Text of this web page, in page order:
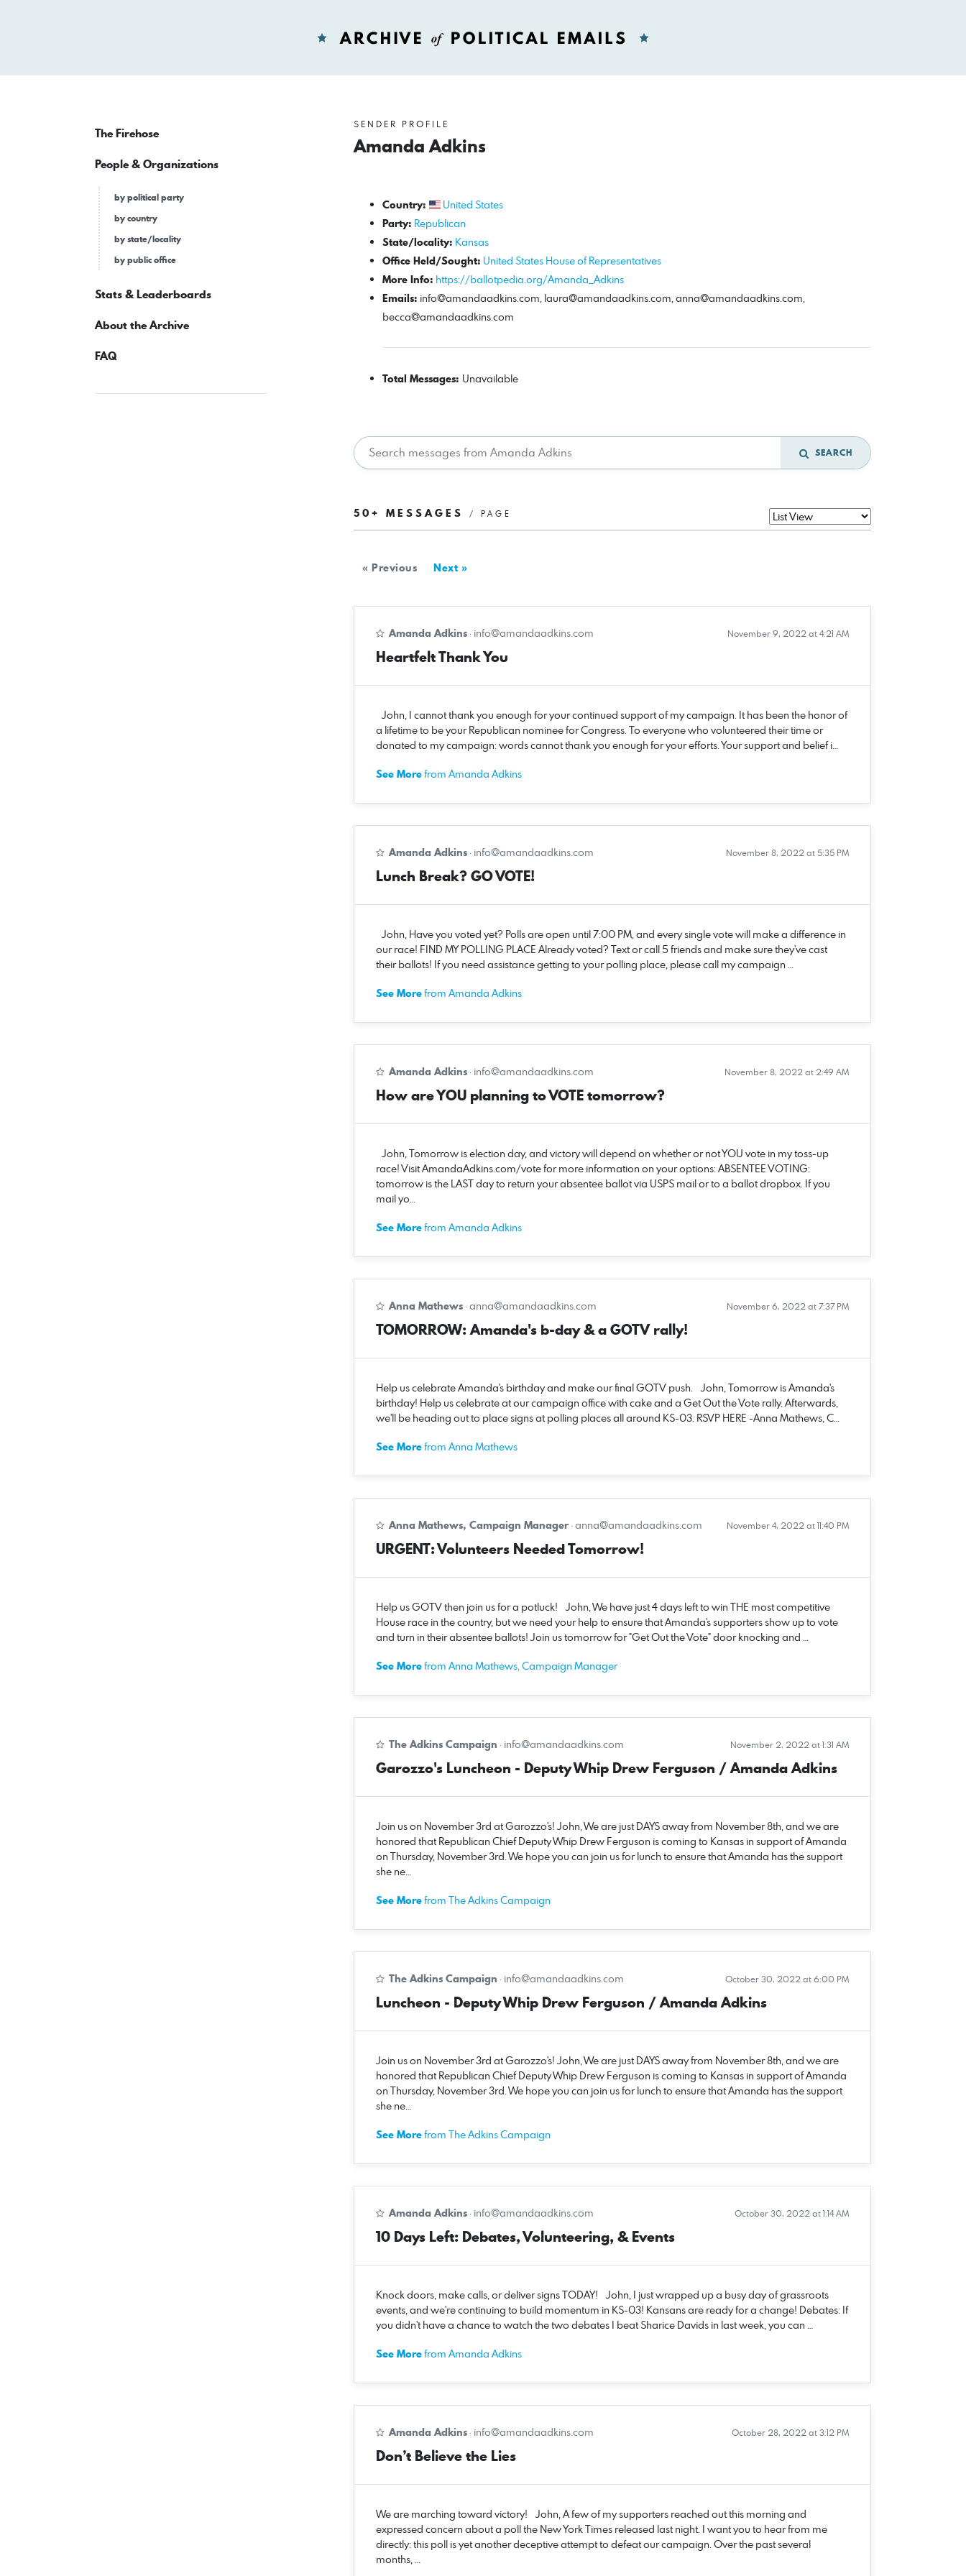
The Firehose
People & Organizations
by political party
by country
by state/locality
by public office
Stats & Leaderboards
About the Archive
FAQ
SENDER PROFILE
Amanda Adkins
Country: United States
Party: Republican
State/locality: Kansas
Office Held/Sought: United States House of Representatives
More Info: https://ballotpedia.org/Amanda_Adkins
Emails: info@amandaadkins.com, laura@amandaadkins.com,anna@amandaadkins.com,
becca@amandaadkins.com
Total Messages: Unavailable
SEARCH
50+ MESSAGES / PAGE
« Previous Next »
Amanda Adkins · info@amandaadkins.com November 9, 2022 at 4:21 AM
Heartfelt Thank You
John, I cannot thank you enough for your continued support of my campaign. It has been the honor of
a lifetime to be your Republican nominee for Congress. To everyone who volunteered their time or
donated to my campaign: words cannot thank you enough for your efforts. Your support and belief i…
See Morefrom Amanda Adkins
Amanda Adkins · info@amandaadkins.com November 8, 2022 at 5:35 PM
Lunch Break? GO VOTE!
John, Have you voted yet? Polls are open until 7:00 PM, and every single vote will make a difference in
our race! FIND MY POLLING PLACE Already voted? Text or call 5 friends and make sure they've cast
their ballots! If you need assistance getting to your polling place, please call my campaign …
See Morefrom Amanda Adkins
Amanda Adkins · info@amandaadkins.com November 8, 2022 at 2:49 AM
How are YOU planning to VOTE tomorrow?
John, Tomorrow is election day, and victory will depend on whether or not YOU vote in my toss-up
race! Visit AmandaAdkins.com/vote for more information on your options: ABSENTEE VOTING:
tomorrow is the LAST day to return your absentee ballot via USPS mail or to a ballot dropbox. If you
mail yo…
See Morefrom Amanda Adkins
Anna Mathews · anna@amandaadkins.com November 6, 2022 at 7:37 PM
TOMORROW: Amanda's b-day & a GOTV rally!
Help us celebrate Amanda's birthday and make our final GOTV push. John, Tomorrow is Amanda's
birthday! Help us celebrate at our campaign office with cake and a Get Out the Vote rally. Afterwards,
we'll be heading out to place signs at polling places all around KS-03. RSVP HERE -Anna Mathews, C…
See Morefrom Anna Mathews
Anna Mathews, Campaign Manager· anna@amandaadkins.com November 4, 2022 at 11:40 PM
URGENT: Volunteers Needed Tomorrow!
Help us GOTV then join us for a potluck! John, We have just 4 days left to win THE most competitive
House race in the country, but we need your help to ensure that Amanda's supporters show up to vote
and turn in their absentee ballots! Join us tomorrow for "Get Out the Vote" door knocking and …
See Morefrom Anna Mathews, Campaign Manager
The Adkins Campaign · info@amandaadkins.com November 2, 2022 at 1:31 AM
Garozzo's Luncheon - Deputy Whip Drew Ferguson / Amanda Adkins
Join us on November 3rd at Garozzo's! John, We are just DAYS away from November 8th, and we are
honored that Republican Chief Deputy Whip Drew Ferguson is coming to Kansas in support of Amanda
on Thursday, November 3rd. We hope you can join us for lunch to ensure that Amanda has the support
she ne…
See Morefrom The Adkins Campaign
The Adkins Campaign · info@amandaadkins.com October 30, 2022 at 6:00 PM
Luncheon - Deputy Whip Drew Ferguson / Amanda Adkins
Join us on November 3rd at Garozzo's! John, We are just DAYS away from November 8th, and we are
honored that Republican Chief Deputy Whip Drew Ferguson is coming to Kansas in support of Amanda
on Thursday, November 3rd. We hope you can join us for lunch to ensure that Amanda has the support
she ne…
See Morefrom The Adkins Campaign
Amanda Adkins · info@amandaadkins.com October 30, 2022 at 1:14 AM
10 Days Left: Debates, Volunteering, & Events
Knock doors, make calls, or deliver signs TODAY! John, I just wrapped up a busy day of grassroots
events, and we're continuing to build momentum in KS-03! Kansans are ready for a change! Debates: If
you didn't have a chance to watch the two debates I beat Sharice Davids in last week, you can …
See Morefrom Amanda Adkins
Amanda Adkins · info@amandaadkins.com October 28, 2022 at 3:12 PM
Don’t Believe the Lies
We are marching toward victory! John, A few of my supporters reached out this morning and
expressed concern about a poll the New York Times released last night. I want you to hear from me
directly: this poll is yet another deceptive attempt to defeat our campaign. Over the past several
months, …